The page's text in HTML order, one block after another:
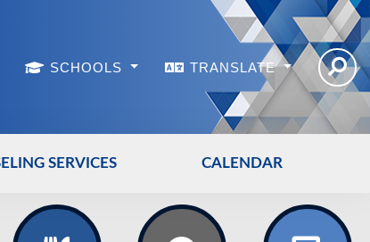
SCHOOLS TRANSLATE
SERVICES CALENDAR